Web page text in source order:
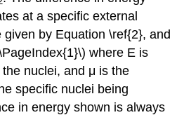
at a specific external
given by Equation \ref{2}, and
where E is
nuclei, and μ is the
specific nuclei being
in energy shown is always